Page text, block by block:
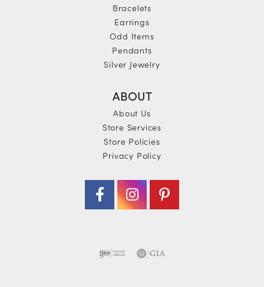
Bracelets
Earrings
Odd Items
Pendants
Silver Jewelry
ABOUT
About Us
Store Services
Store Policies
Privacy Policy